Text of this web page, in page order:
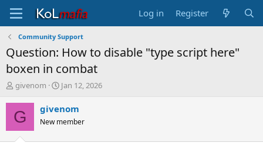
Log in Register
Community Support
Question: How to disable "type script here"
boxen in combat
T
r
e
d
givenom
S
a
t
Jan 12, 2026
G givenom
New member